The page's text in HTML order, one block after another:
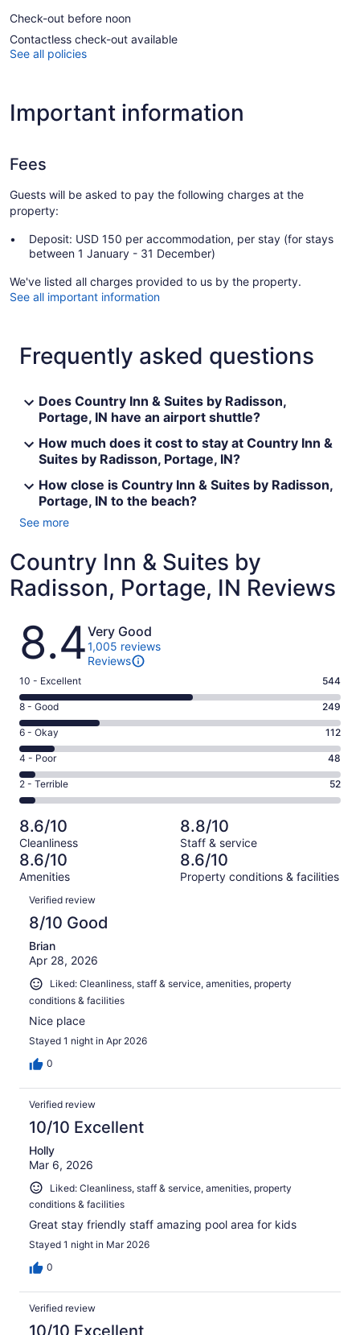
Check-out before noon
Contactless check-out available
See all policies
Important information
Fees
Guests will be asked to pay the following charges at the
property:
Deposit: USD 150 per accommodation, per stay (for stays
between 1 January - 31 December)
We've listed all charges provided to us by the property.
See all important information
Frequently asked questions
Does Country Inn & Suites by Radisson,
Portage, IN have an airport shuttle?
How much does it cost to stay at Country Inn &
Suites by Radisson, Portage, IN?
How close is Country Inn & Suites by Radisson,
Portage, IN to the beach?
See more
Country Inn & Suites by
Radisson, Portage, IN Reviews
Reviews
8.4Very Good
1,005 reviews
Reviews
Rating
10
-
Excellent.
544
out
of
1005
10 - Excellent 544
Rating
8
-
Good.
249
out
of
1005
reviews
8 - Good 249
Rating
6
-
Okay.
112
of
1005
reviews
6 - Okay 112
Rating
4
-
Poor.
48
out
of
1005
4 - Poor 48
Rating
2
-
Terrible.
52
out
of
1005
reviews
2 - Terrible 52
8.6/10
Cleanliness
8.8/10
Staff & service
8.6/10
Amenities
8.6/10
Property conditions & facilities
Reviews
Verified review
8/10 Good
Brian
Apr 28, 2026
Liked: Cleanliness, staff & service, amenities, property
conditions & facilities
Nice place
Stayed 1 night in Apr 2026
0
Verified review
10/10 Excellent
Holly
Mar 6, 2026
Liked: Cleanliness, staff & service, amenities, property
conditions & facilities
Great stay friendly staff amazing pool area for kids
Stayed 1 night in Mar 2026
0
Verified review